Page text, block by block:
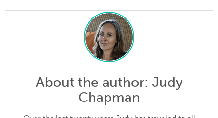
About the author: Judy
Chapman